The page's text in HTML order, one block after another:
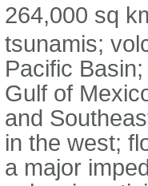
264,000 sq
tsunamis;
Pacific
Gulf of
and
in the west;
a major